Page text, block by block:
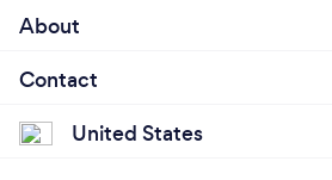
About
Contact
United States